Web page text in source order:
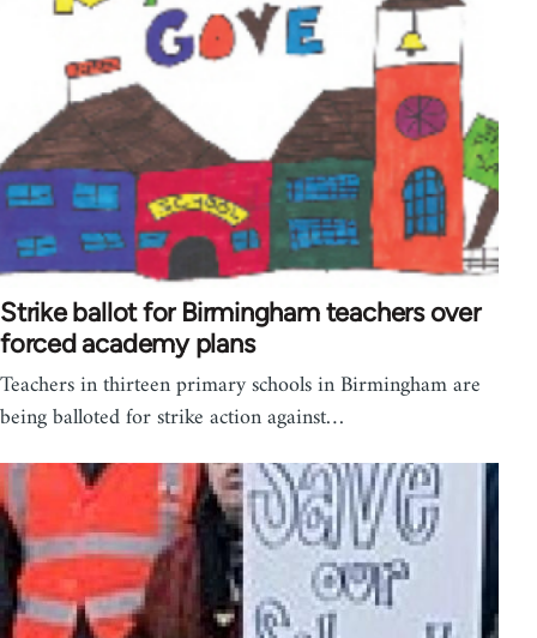
Strike ballot for Birmingham teachers over
forced academy plans
Teachers in thirteen primary schools in Birmingham are
being balloted for strike action against…